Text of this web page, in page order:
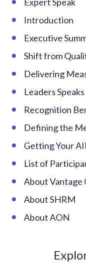
Introduction
Executive
Shift from
Delivering
Leaders Speaks
Recognition
Defining the
Getting Your
List of
About Vantage
About SHRM
About AON